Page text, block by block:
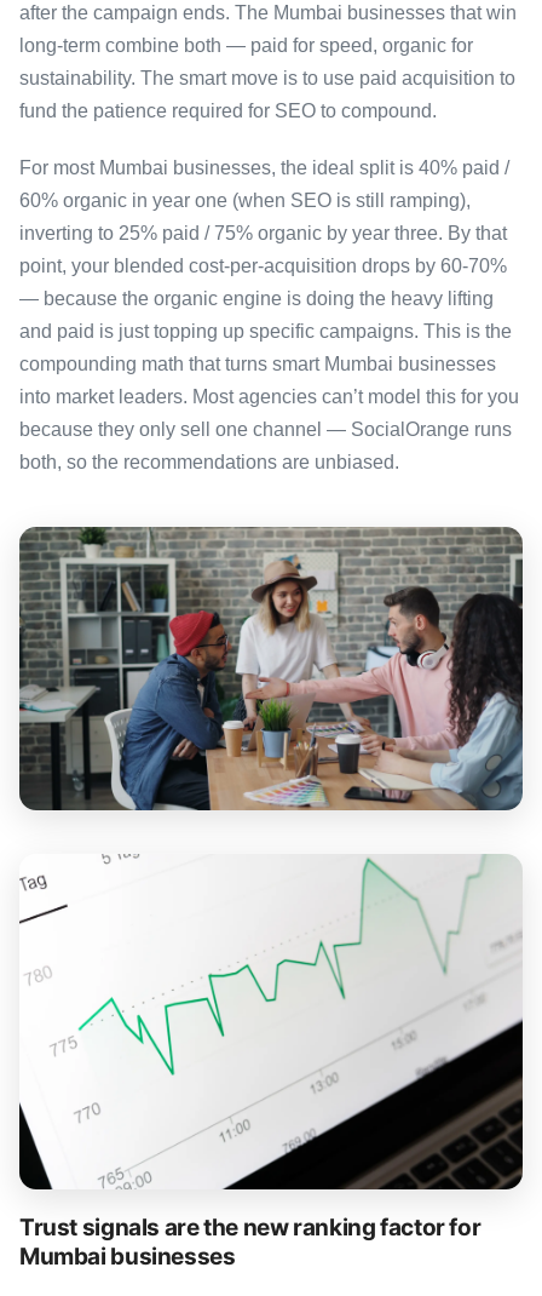
after the campaign ends. The Mumbai businesses that win
long-term combine both — paid for speed, organic for
sustainability. The smart move is to use paid acquisition to
fund the patience required for SEO to compound.
For most Mumbai businesses, the ideal split is 40% paid /
60% organic in year one (when SEO is still ramping),
inverting to 25% paid / 75% organic by year three. By that
point, your blended cost-per-acquisition drops by 60-70%
— because the organic engine is doing the heavy lifting
and paid is just topping up specific campaigns. This is the
compounding math that turns smart Mumbai businesses
into market leaders. Most agencies can’t model this for you
because they only sell one channel — SocialOrange runs
both, so the recommendations are unbiased.
Trust signals are the new ranking factor for
Mumbai businesses